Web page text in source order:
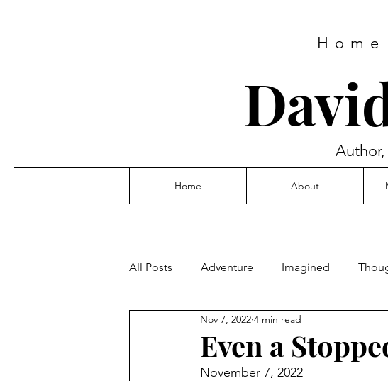
Home About
All Posts Adventure Imagined
Even a
Nov 7, 2022 4 min read
November 7, 2022